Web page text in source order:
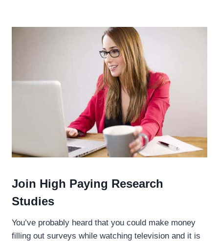
Join High Paying Research
Studies
You’ve probably heard that you could make money
filling out surveys while watching television and it is